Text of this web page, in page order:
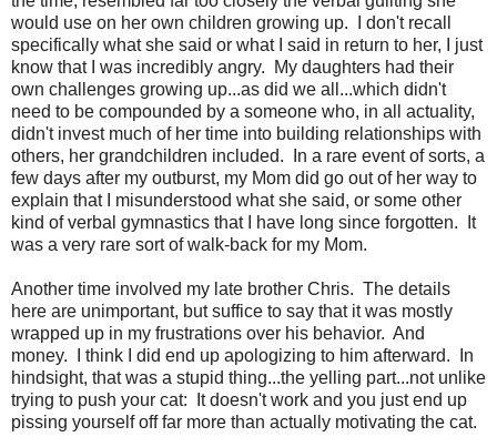
would use on her own children growing up. I don't recall
specifically what she said or what I said in return to her, I just
know that I was incredibly angry. My daughters had their
own challenges growing up...as did we all...which didn't
need to be compounded by a someone who, in all actuality,
didn't invest much of her time into building relationships with
others, her grandchildren included. In a rare event of sorts, a
few days after my outburst, my Mom did go out of her way to
explain that I misunderstood what she said, or some other
kind of verbal gymnastics that I have long since forgotten. It
was a very rare sort of walk-back for my Mom.
Another time involved my late brother Chris. The details
here are unimportant, but suffice to say that it was mostly
wrapped up in my frustrations over his behavior. And
money. I think I did end up apologizing to him afterward. In
hindsight, that was a stupid thing...the yelling part...not unlike
trying to push your cat: It doesn't work and you just end up
pissing yourself off far more than actually motivating the cat.